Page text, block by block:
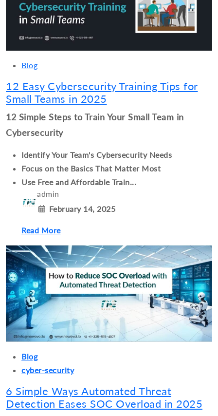
Blog
12 Easy Cybersecurity Training Tips for
Small Teams in 2025
12 Simple Steps to Train Your Small Team in
Cybersecurity
Identify Your Team's Cybersecurity Needs
Focus on the Basics That Matter Most
Use Free and Affordable Train...
admin
February 14, 2025
Read More
Blog
cyber-security
6 Simple Ways Automated Threat
Detection Eases SOC Overload in 2025